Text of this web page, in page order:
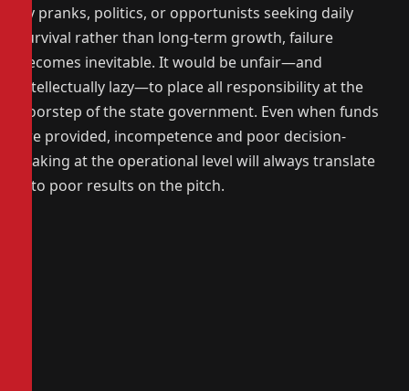
by pranks, politics, or opportunists seeking daily
survival rather than long-term growth, failure
becomes inevitable. It would be unfair—and
intellectually lazy—to place all responsibility at the
doorstep of the state government. Even when funds
are provided, incompetence and poor decision-
making at the operational level will always translate
into poor results on the pitch.